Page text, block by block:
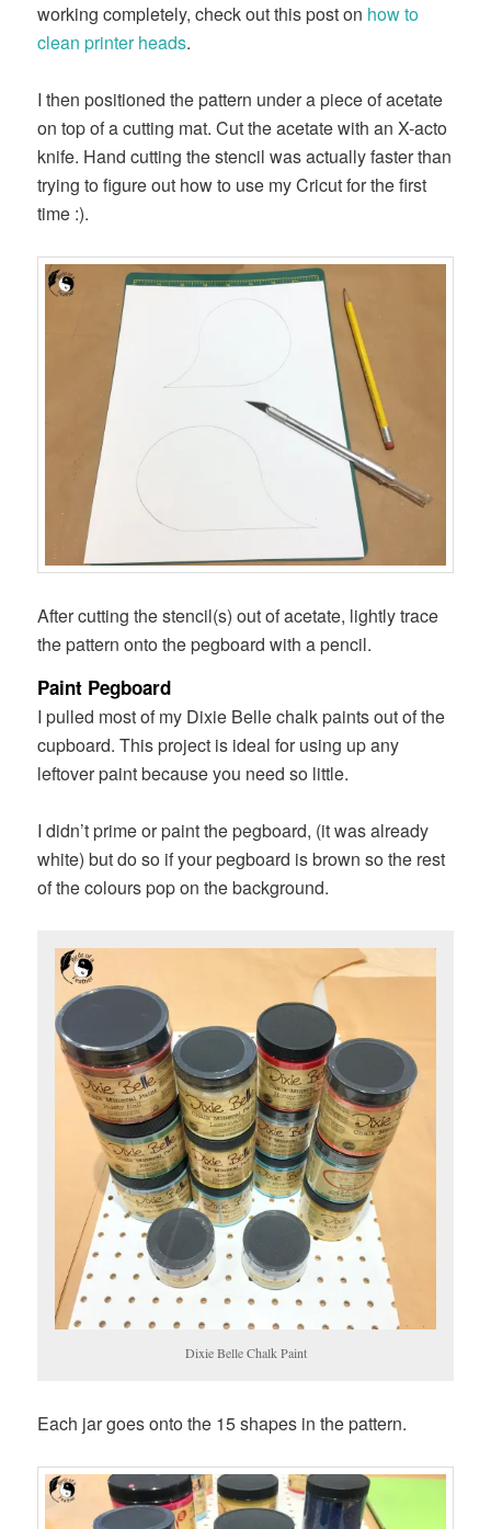
working completely, check out this post on how to
clean printer heads.
I then positioned the pattern under a piece of acetate
on top of a cutting mat. Cut the acetate with an X-acto
knife. Hand cutting the stencil was actually faster than
trying to figure out how to use my Cricut for the first
time :).
After cutting the stencil(s) out of acetate, lightly trace
the pattern onto the pegboard with a pencil.
Paint Pegboard
I pulled most of my Dixie Belle chalk paints out of the
cupboard. This project is ideal for using up any
leftover paint because you need so little.
I didn’t prime or paint the pegboard, (it was already
white) but do so if your pegboard is brown so the rest
of the colours pop on the background.
Dixie Belle Chalk Paint
Each jar goes onto the 15 shapes in the pattern.